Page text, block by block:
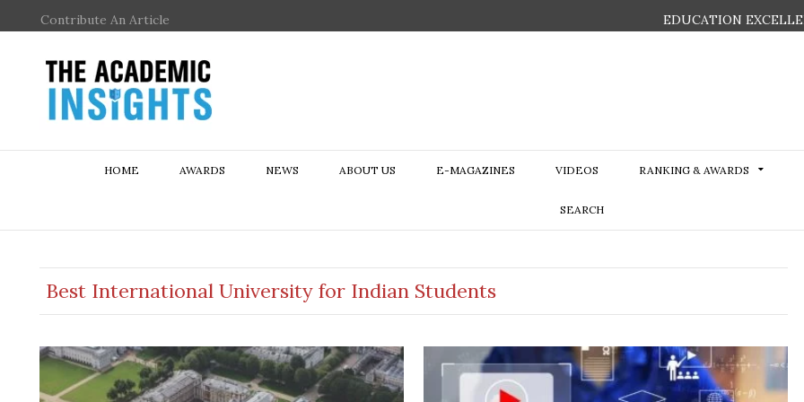
Contribute An Article EDUCATION
HOME AWARDS NEWS ABOUT US E-MAGAZINES VIDEOS RANKING & AWARDS
SEARCH
Best International University for Indian Students